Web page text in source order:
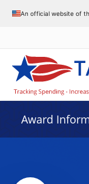
An official website of
Award